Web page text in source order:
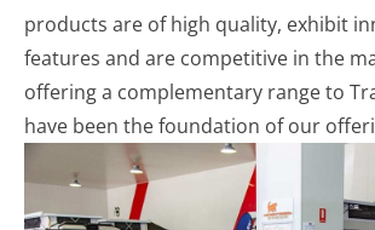
products are of high quality, exhibit
features and are competitive in the
offering a complementary range to
have been the foundation of our